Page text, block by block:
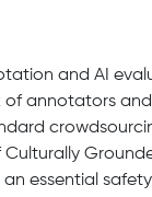
and AI
annotators
essential